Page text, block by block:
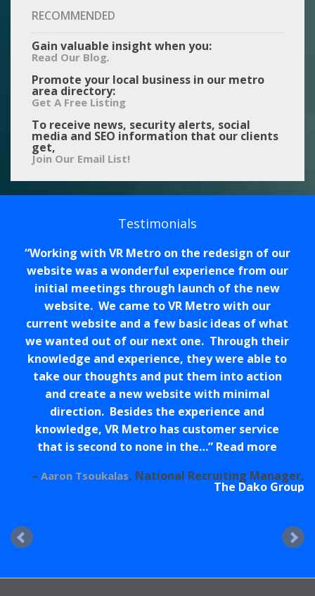
RECOMMENDED
Gain valuable insight when you:
Read Our Blog.
Promote your local business in our metro
area directory:
Get A Free Listing
To receive news, security alerts, social
media and SEO information that our clients
get,
Join Our Email List!
Testimonials
Working with VR Metro on the redesign of our
website was a wonderful experience from our
initial meetings through launch of the new
website. We came to VR Metro with our
current website and a few basic ideas of what
we wanted out of our next one. Through their
knowledge and experience, they were able to
take our thoughts and put them into action
and create a new website with minimal
direction. Besides the experience and
knowledge, VR Metro has customer service
that is second to none in the… Read more
Aaron Tsoukalas National Recruiting Manager
The Dako Group